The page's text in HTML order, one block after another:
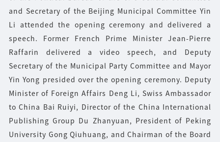
and Secretary of the Beijing Municipal Committee Yin
Li attended the opening ceremony and delivered a
speech. Former French Prime Minister Jean-Pierre
Raffarin delivered a video speech, and Deputy
Secretary of the Municipal Party Committee and Mayor
Yin Yong presided over the opening ceremony. Deputy
Minister of Foreign Affairs Deng Li, Swiss Ambassador
to China Bai Ruiyi, Director of the China International
Publishing Group Du Zhanyuan, President of Peking
University Gong Qiuhuang, and Chairman of the Board